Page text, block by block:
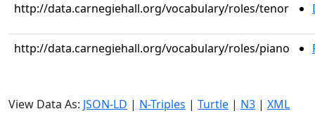
http://data.carnegiehall.org/vocabulary/roles/tenor
http://data.carnegiehall.org/vocabulary/roles/piano
View Data As: JSON-LD | N-Triples | Turtle | N3 | XML